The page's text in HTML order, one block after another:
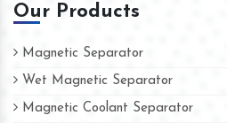
Our Products
Magnetic Separator
Wet Magnetic Separator
Magnetic Coolant Separator